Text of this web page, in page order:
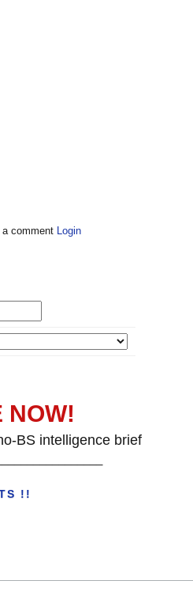
comment Login
NOW!
BS intelligence brief
!!